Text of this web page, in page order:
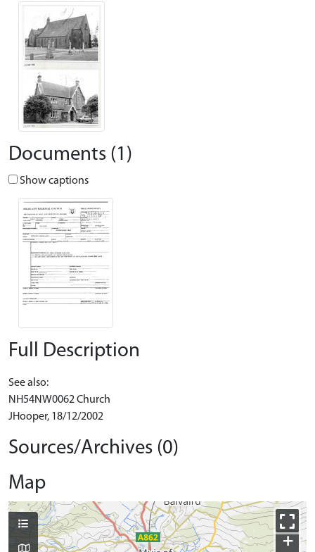
Documents (1)
Show captions
Full Description
See also:
NH54NW0062 Church
JHooper, 18/12/2002
Sources/Archives (0)
Map
+